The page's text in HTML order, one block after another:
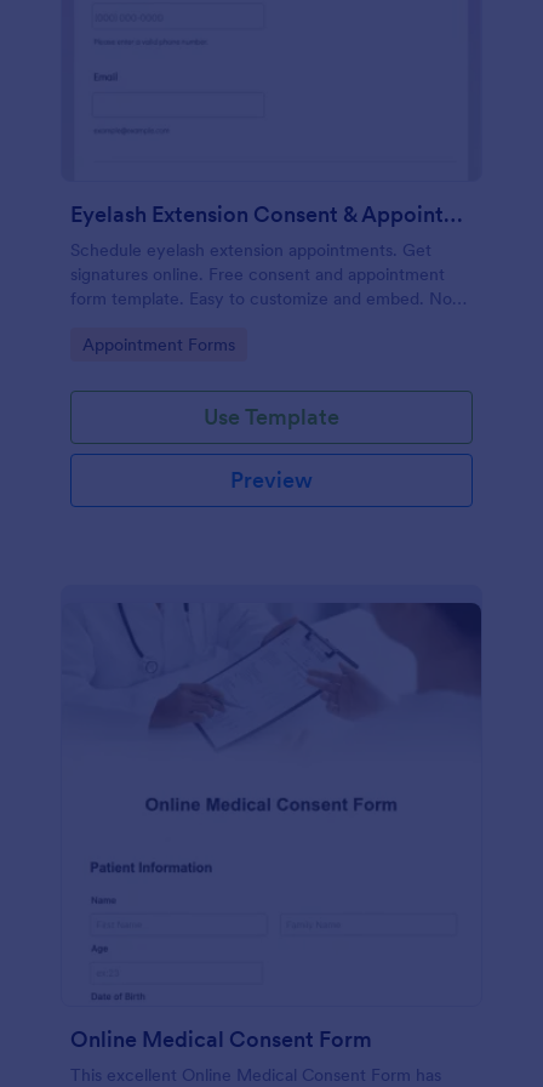
Eyelash Extension Consent & Appointment Form
Schedule eyelash extension appointments. Get
signatures online. Free consent and appointment
form template. Easy to customize and embed. No
Go to Category:
Appointment Forms
Use Template
Preview
Online Medical Consent Form
This excellent Online Medical Consent Form has